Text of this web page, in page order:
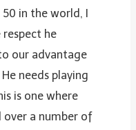
in the world, I
respect he
our advantage
needs playing
is one where
over a number of